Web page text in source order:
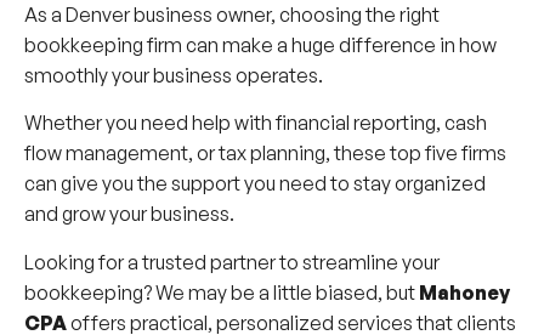
As a Denver business owner, choosing the right
bookkeeping firm can make a huge difference in how
smoothly your business operates.
Whether you need help with financial reporting, cash
flow management, or tax planning, these top five firms
can give you the support you need to stay organized
and grow your business.
Looking for a trusted partner to streamline your
bookkeeping? We may be a little biased, but Mahoney
CPAoffers practical, personalized services that clients